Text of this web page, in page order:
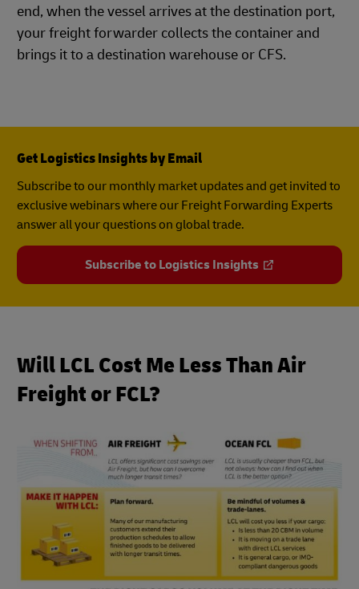
end, when the vessel arrives at the destination port,
your freight forwarder collects the container and
brings it to a destination warehouse or CFS.
Get Logistics Insights by Email
Subscribe to our monthly market updates and get invited to
exclusive webinars where our Freight Forwarding Experts
answer all your questions on global trade.
Subscribe to Logistics Insights
Will LCL Cost Me Less Than Air
Freight or FCL?